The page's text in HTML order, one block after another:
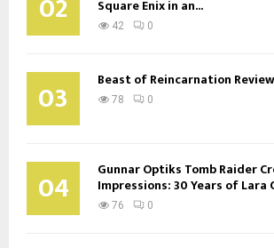
02 Square Enix in an...
42 0
03 Beast of Reincarnation Review
78 0
04 Gunnar Optiks Tomb Raider
Impressions: 30 Years of Lara
76 0